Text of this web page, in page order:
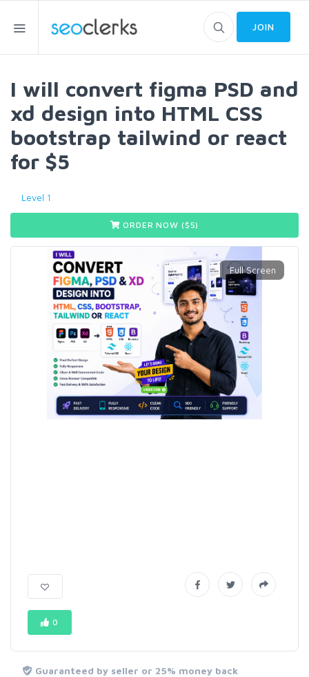
JOIN
I will convert figma PSD and
xd design into HTML CSS
bootstrap tailwind or react
for $5
Level 1
ORDER NOW ($5)
0
Guaranteed by seller or 25% money back